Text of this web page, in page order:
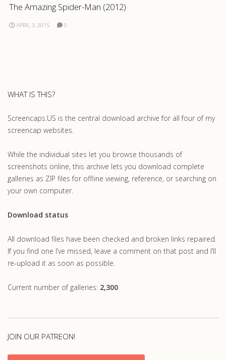
The Amazing Spider-Man (2012)
APRIL 3, 2015 0
WHAT IS THIS?
Screencaps.US is the central download archive for all four of my
screencap websites.
While the individual sites let you browse thousands of
screenshots online, this archive lets you download complete
galleries as ZIP files for offline viewing, reference, or searching on
your own computer.
Download status
All download files have been checked and broken links repaired.
If you find one I’ve missed, leave a comment on that post and I’ll
re-upload it as soon as possible.
Current number of galleries: 2,300
JOIN OUR PATREON!